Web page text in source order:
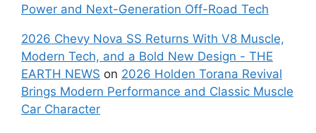
Power and Next-Generation Off-Road Tech
2026 Chevy Nova SS Returns With V8 Muscle,
Modern Tech, and a Bold New Design - THE
EARTH NEWS on 2026 Holden Torana Revival
Brings Modern Performance and Classic Muscle
Car Character